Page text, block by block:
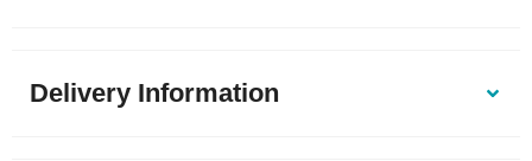
Delivery Information